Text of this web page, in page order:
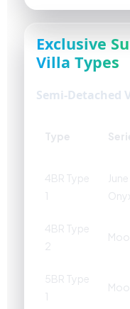
Exclusive
Villa Types
Semi-Detached
Type
4BR Type
1
4BR Type
2
5BR Type
1